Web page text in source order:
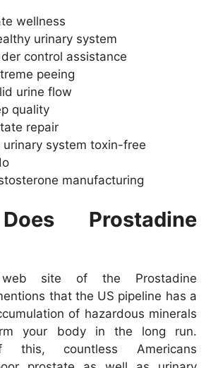
wellness
urinary system
control assistance
peeing
urine flow
quality
repair
system toxin-free
manufacturing
Prostadine
site of the Prostadine
that the US pipeline has a
of hazardous minerals
your body in the long run.
this, countless Americans